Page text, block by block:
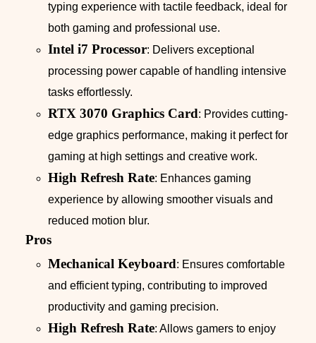
typing experience with tactile feedback, ideal for
both gaming and professional use.
Intel i7 Processor: Delivers exceptional
processing power capable of handling intensive
tasks effortlessly.
RTX 3070 Graphics Card: Provides cutting-
edge graphics performance, making it perfect for
gaming at high settings and creative work.
High Refresh Rate: Enhances gaming
experience by allowing smoother visuals and
reduced motion blur.
Pros
Mechanical Keyboard: Ensures comfortable
and efficient typing, contributing to improved
productivity and gaming precision.
High Refresh Rate: Allows gamers to enjoy